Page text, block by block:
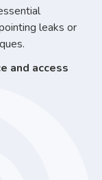
leaks or
and access